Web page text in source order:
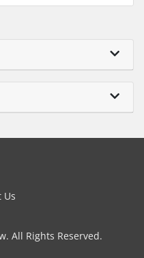
Us
All Rights Reserved.